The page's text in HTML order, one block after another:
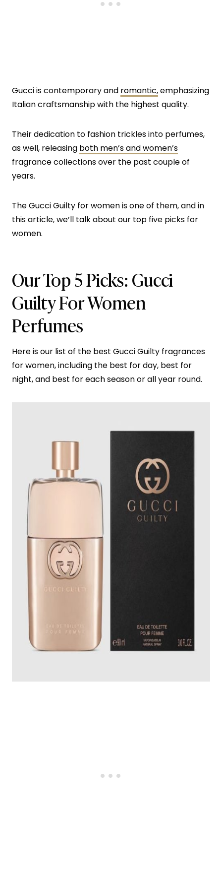
Gucci is contemporary and romantic,emphasizing
Italian craftsmanship with the highest quality.
Their dedication to fashion trickles into perfumes,
as well, releasing both men’s and women’s
fragrance collections over the past couple of
years.
The Gucci Guilty for women is one of them, and in
this article, we’ll talk about our top five picks for
women.
Our Top 5 Picks: Gucci
Guilty For Women
Perfumes
Here is our list of the best Gucci Guilty fragrances
for women, including the best for day, best for
night, and best for each season or all year round.